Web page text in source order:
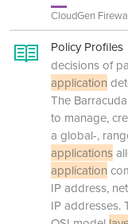
CloudGen
Policy Profiles
decisions of
application
The
to manage,
a global-,
applications
application
IP address,
IP addresses.